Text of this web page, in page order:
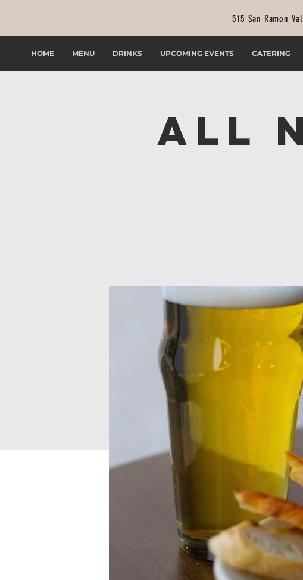
515 San Ramon
HOME MENU DRINKS UPCOMING EVENTS CATERING
All